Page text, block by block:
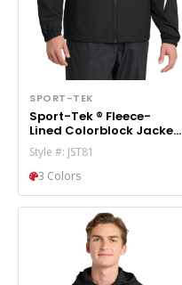
SPORT-TEK
Sport-Tek ® Fleece-
Lined Colorblock Jacket.
JST81
Style #: JST81
3 Colors